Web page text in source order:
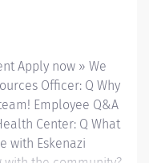
at a network of
throughout
Apply now » We
Officer: Q Why
Employee Q&A
Center: Q What
with Eskenazi